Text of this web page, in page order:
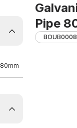
Pipe
BOUB0008
80mm